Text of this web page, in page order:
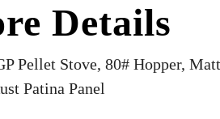
Details
Pellet Stove, 80# Hopper,
Patina Panel